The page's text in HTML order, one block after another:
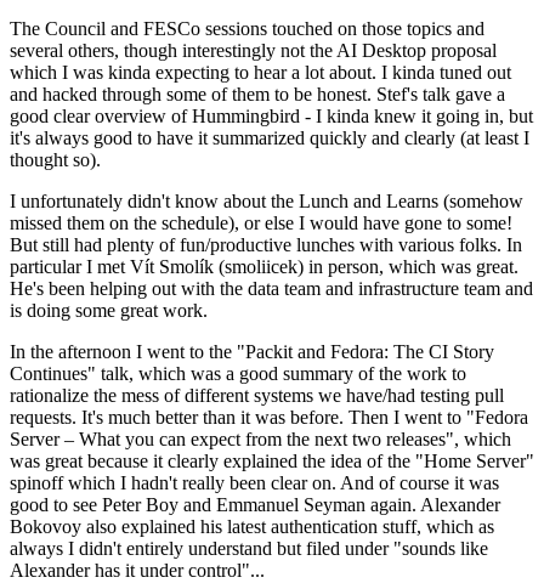
The Council and FESCo sessions touched on those topics and
several others, though interestingly not the AI Desktop proposal
which I was kinda expecting to hear a lot about. I kinda tuned out
and hacked through some of them to be honest. Stef's talk gave a
good clear overview of Hummingbird - I kinda knew it going in, but
it's always good to have it summarized quickly and clearly (at least I
thought so).
I unfortunately didn't know about the Lunch and Learns (somehow
missed them on the schedule), or else I would have gone to some!
But still had plenty of fun/productive lunches with various folks. In
particular I met Vít Smolík (smoliicek) in person, which was great.
He's been helping out with the data team and infrastructure team and
is doing some great work.
In the afternoon I went to the "Packit and Fedora: The CI Story
Continues" talk, which was a good summary of the work to
rationalize the mess of different systems we have/had testing pull
requests. It's much better than it was before. Then I went to "Fedora
Server – What you can expect from the next two releases", which
was great because it clearly explained the idea of the "Home Server"
spinoff which I hadn't really been clear on. And of course it was
good to see Peter Boy and Emmanuel Seyman again. Alexander
Bokovoy also explained his latest authentication stuff, which as
always I didn't entirely understand but filed under "sounds like
Alexander has it under control"...